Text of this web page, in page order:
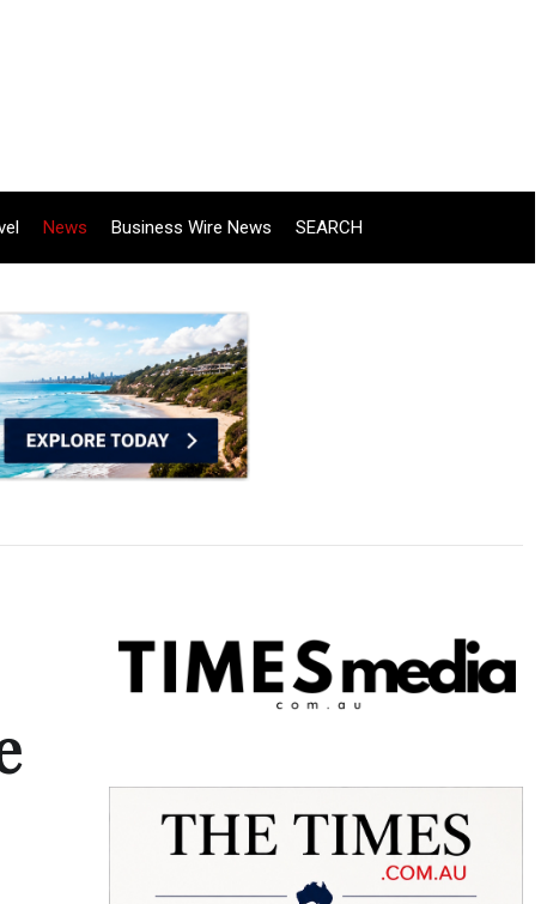
News Business Wire News SEARCH